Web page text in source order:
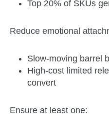
Top 20% of SKUs
Reduce emotional
Slow‑moving barrel
High‑cost limited
convert
Ensure at least one: